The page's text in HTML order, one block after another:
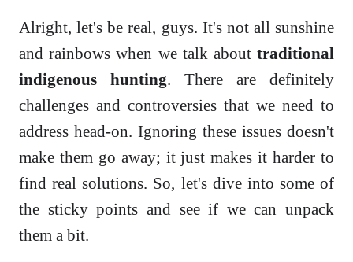
Alright, let's be real, guys. It's not all sunshine
and rainbows when we talk about traditional
indigenous hunting. There are definitely
challenges and controversies that we need to
address head-on. Ignoring these issues doesn't
make them go away; it just makes it harder to
find real solutions. So, let's dive into some of
the sticky points and see if we can unpack
them a bit.